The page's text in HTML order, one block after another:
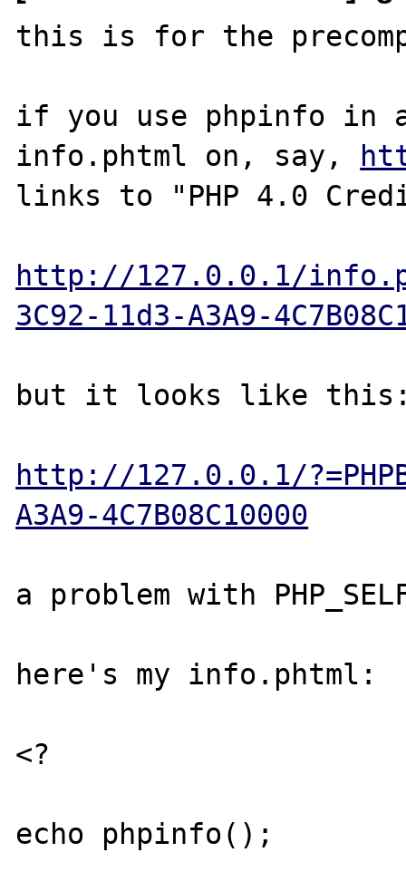
this is for the
if you use phpinfo in
info.phtml on, say,
links to "PHP 4.0
http://127.0.0.1/
3C92-11d3-A3A9-
but it looks like
http://127.0.0.1/
A3A9-4C7B08C10000
a problem with
here's my info.phtml:
<?
echo phpinfo();